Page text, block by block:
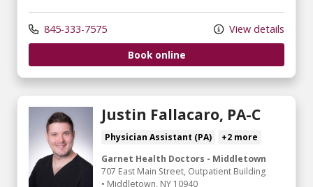
845-333-7575
View details
Book online
Justin Fallacaro, PA-C
Physician Assistant (PA)
+2 more
Garnet Health Doctors - Middletown
707 East Main Street, Outpatient Building
• Middletown, NY 10940